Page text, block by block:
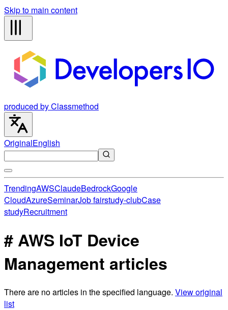
Skip to main content
produced by Classmethod
OriginalEnglish
TrendingAWSClaudeBedrockGoogle
CloudAzureSeminarJob fairstudy-clubCase
studyRecruitment
# AWS IoT Device
Management articles
There are no articles in the specified language. View original
list